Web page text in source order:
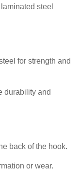
steel
for strength and
durability and
back of the hook.
or wear.